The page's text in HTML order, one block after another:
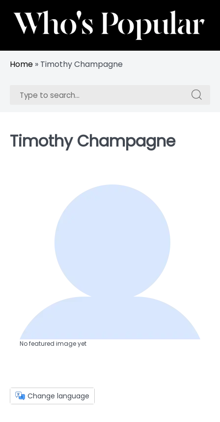
content
Whos Popular
Track Trending Celebrities & Influencers
Home » Timothy Champagne
Search
Search
for:
Timothy Champagne
No featured image yet
Change language